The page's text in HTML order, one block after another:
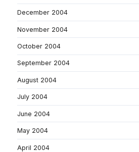
December 2004
November 2004
October 2004
September 2004
August 2004
July 2004
June 2004
May 2004
April 2004